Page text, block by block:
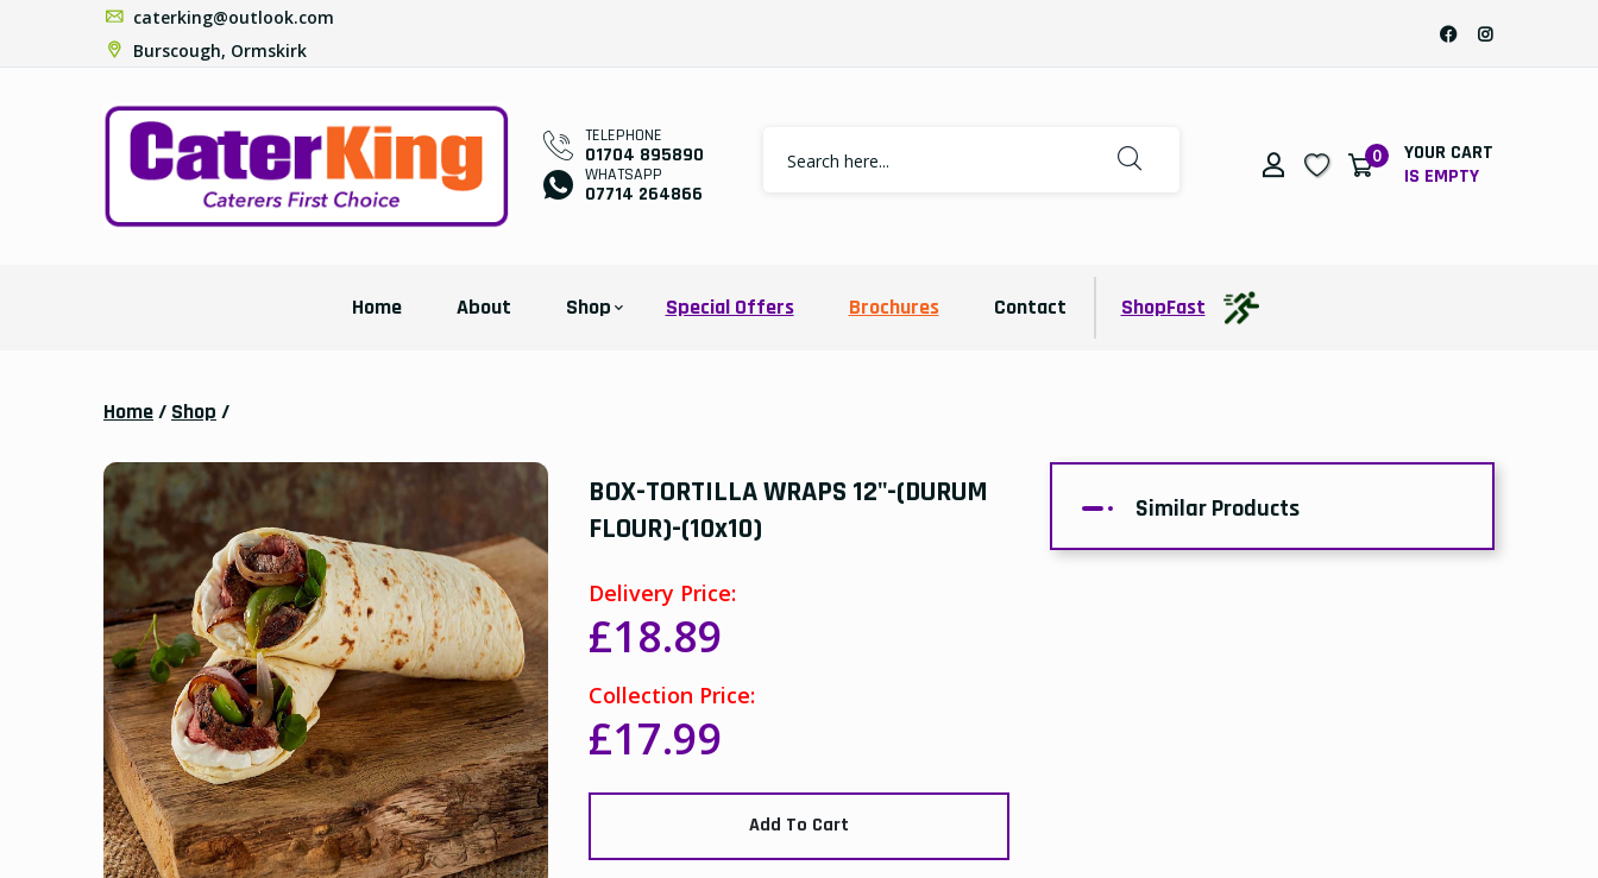
caterking@outlook.com
Burscough, Ormskirk
TELEPHONE
01704 895890
WHATSAPP
07714 264866
0
YOUR CART
IS EMPTY
Home About Shop Special Offers Brochures Contact ShopFast
Home/ Shop /
BOX-TORTILLA WRAPS 12"-(DURUM
FLOUR)-(10x10)
Delivery Price:
£18.89
Collection Price:
£17.99
Add To Cart
Similar Products